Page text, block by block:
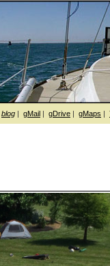
blog | gMail | gDrive | gMaps |